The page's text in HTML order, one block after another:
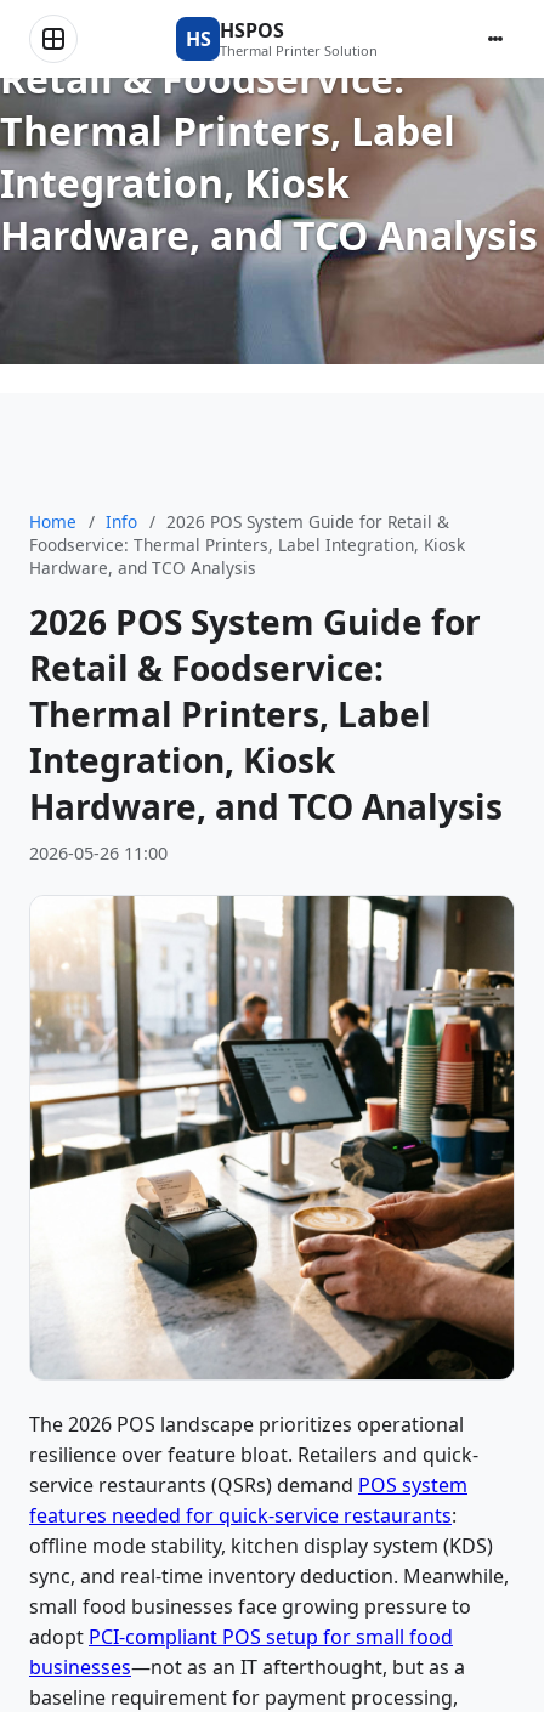
HS HSPOS
Thermal Printer Solution
2026 POS System Guide for
Retail & Foodservice:
Thermal Printers, Label
Integration, Kiosk
Hardware, and TCO Analysis
Home / Info / 2026 POS System Guide for Retail &
Foodservice: Thermal Printers, Label Integration, Kiosk
Hardware, and TCO Analysis
2026 POS System Guide for
Retail & Foodservice:
Thermal Printers, Label
Integration, Kiosk
Hardware, and TCO Analysis
2026-05-26 11:00
The 2026 POS landscape prioritizes operational
resilience over feature bloat. Retailers and quick-
service restaurants (QSRs) demand POS system
features needed for quick-service restaurants:
offline mode stability, kitchen display system (KDS)
sync, and real-time inventory deduction. Meanwhile,
small food businesses face growing pressure to
adopt PCI-compliant POS setup for small food
businesses—not as an IT afterthought, but as a
baseline requirement for payment processing,